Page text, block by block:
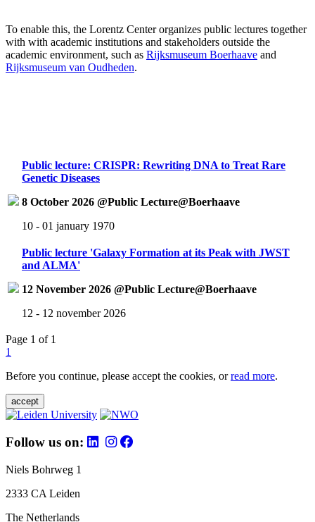
To enable this, the Lorentz Center organizes public lectures together
with with academic institutions and stakeholders outside the
academic environment, such as Rijksmuseum Boerhaave and
Rijksmuseum van Oudheden.
Public lecture: CRISPR: Rewriting DNA to Treat Rare
Genetic Diseases
8 October 2026 @Public Lecture@Boerhaave
10 - 01 january 1970
Public lecture 'Galaxy Formation at its Peak with JWST
and ALMA'
12 November 2026 @Public Lecture@Boerhaave
12 - 12 november 2026
Page 1 of 1
1
Before you continue, please accept the cookies, orread more.
accept
Follow us on:
Niels Bohrweg 1
2333 CA Leiden
The Netherlands